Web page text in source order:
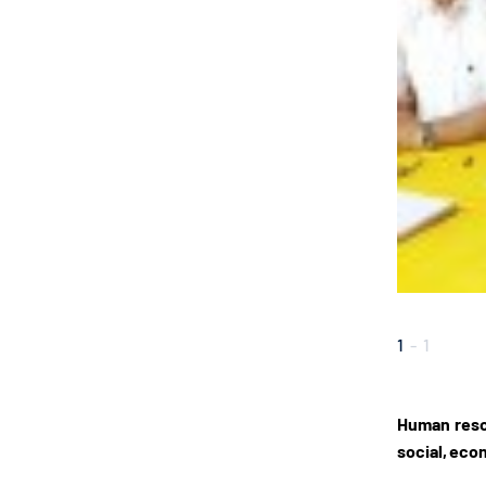
1 - 1
Human
social,